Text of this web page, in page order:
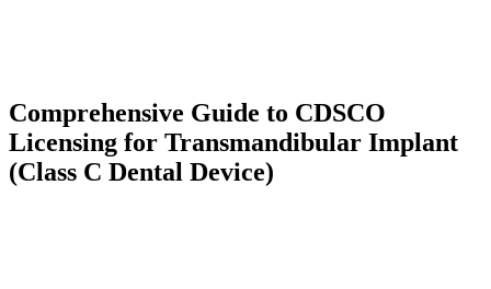
Comprehensive Guide to CDSCO
Licensing for Transmandibular Implant
(Class C Dental Device)